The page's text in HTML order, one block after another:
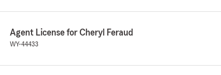
Agent License for Cheryl Feraud
WY-44433